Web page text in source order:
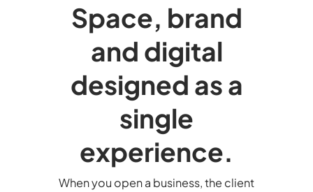
Space, brand
and digital
designed as a
single
experience.
When you open a business, the client